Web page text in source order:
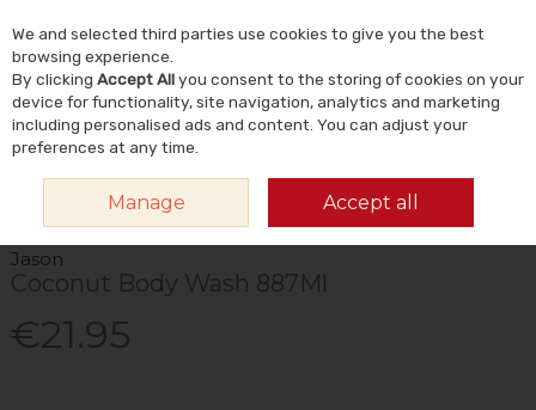
Skip to content
Search
WASH & SHOWER GEL
JASON COCONUT BODY WASH 887ML
Jason
Coconut Body Wash 887Ml
€21.95
We and selected third parties use cookies to give you the best
browsing experience.
By clicking Accept Allyou consent to the storing of cookies on your
device for functionality, site navigation, analytics and marketing
including personalised ads and content. You can adjust your
preferences at any time.
Manage Accept all